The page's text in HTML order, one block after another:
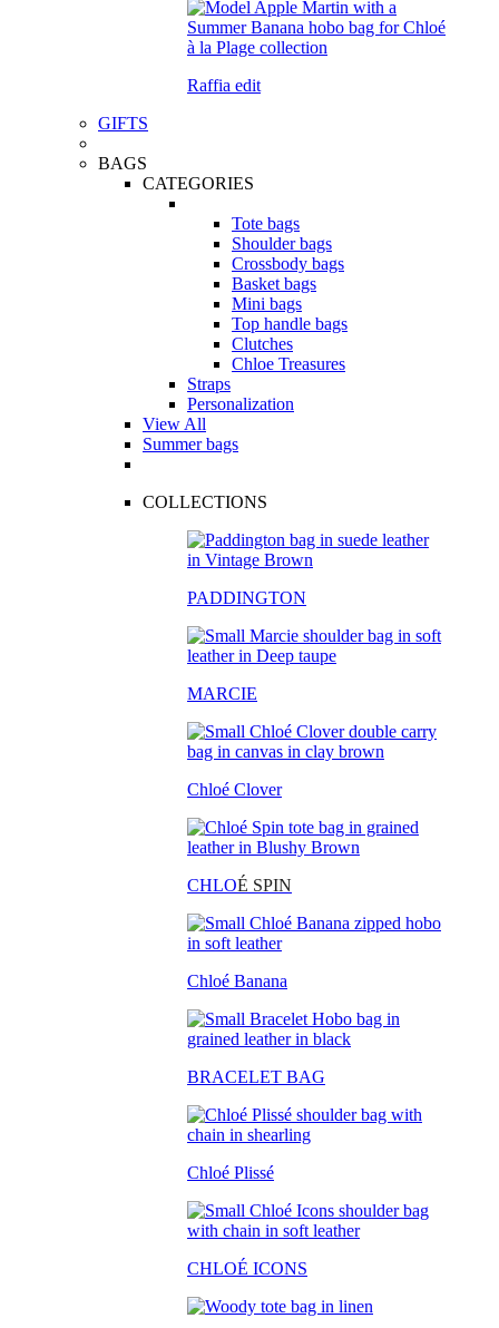
Raffia edit
GIFTS
BAGS
CATEGORIES
Tote bags
Shoulder bags
Crossbody bags
Basket bags
Mini bags
Top handle bags
Clutches
Chloe Treasures
Straps
Personalization
View All
Summer bags
COLLECTIONS
PADDINGTON
MARCIE
Chloé Clover
CHLOÉ SPIN
Chloé Banana
BRACELET BAG
Chloé Plissé
CHLOÉ ICONS